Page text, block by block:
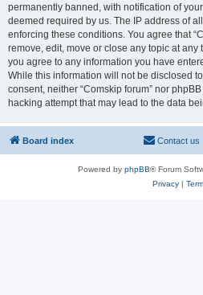
permanently banned, with notification of
deemed required by us. The IP address of
enforcing these conditions. You agree that
remove, edit, move or close any topic at any
you agree to any information you have
While this information will not be disclosed
consent, neither “Comskip forum” nor
hacking attempt that may lead to the data
Board index Contact us
Powered by phpBB® Forum
Privacy|